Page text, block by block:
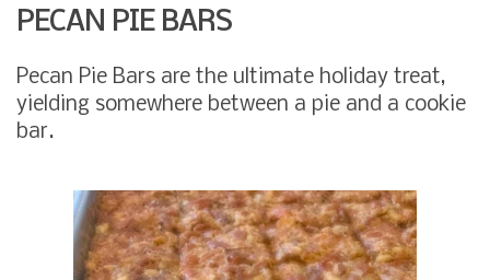
PECAN PIE BARS
Pecan Pie Bars are the ultimate holiday treat,
yielding somewhere between a pie and a cookie
bar.